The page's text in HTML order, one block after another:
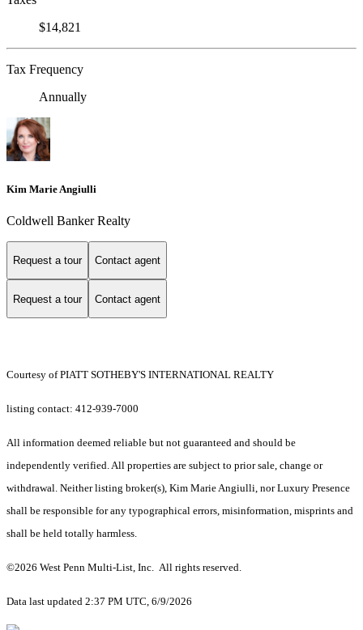
$14,821
Tax Frequency
Annually
Kim Marie Angiulli
Coldwell Banker Realty
Request a tour Contact agent
Request a tour Contact agent
Courtesy of PIATT SOTHEBY'S INTERNATIONAL REALTY
listing contact: 412-939-7000
All information deemed reliable but not guaranteed and should be
independently verified. All properties are subject to prior sale, change or
withdrawal. Neither listing broker(s), Kim Marie Angiulli, nor Luxury Presence
shall be responsible for any typographical errors, misinformation, misprints and
shall be held totally harmless.
©2026 West Penn Multi-List, Inc. All rights reserved.
Data last updated 2:37 PM UTC, 6/9/2026